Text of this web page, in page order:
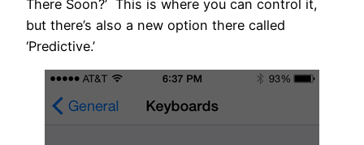
There Soon?’ This is where you can control it,
but there’s also a new option there called
‘Predictive.’